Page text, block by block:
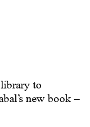
to
new book –